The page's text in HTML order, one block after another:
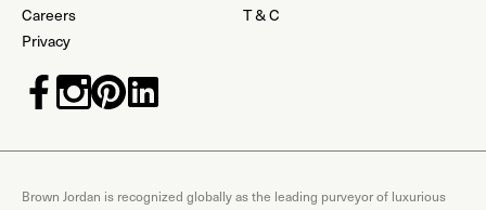
Careers
Privacy
T & C
Brown Jordan is recognized globally as the leading purveyor of luxurious